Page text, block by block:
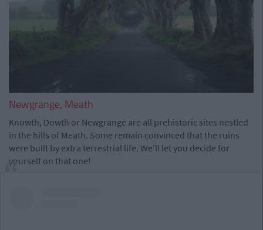
Newgrange, Meath
Knowth, Dowth or Newgrange are all prehistoric sites nestled
in the hills of Meath. Some remain convinced that the ruins
were built by extra terrestrial life. We'll let you decide for
yourself on that one!